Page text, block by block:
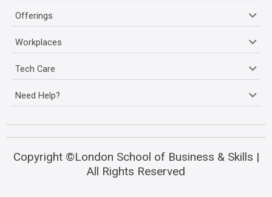
Offerings
Workplaces
Tech Care
Need Help?
Copyright ©London School of Business & Skills |
All Rights Reserved